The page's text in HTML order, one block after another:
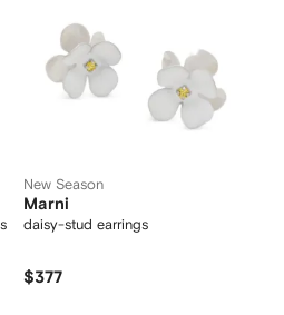
New Season
Marni
daisy-stud earrings
$377